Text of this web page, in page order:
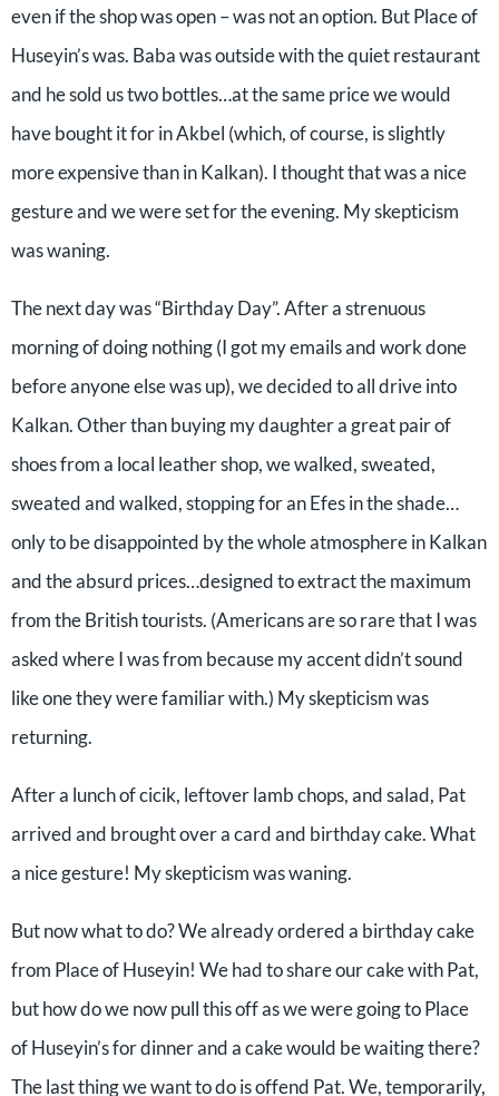
even if the shop was open – was not an option. But Place of
Huseyin’s was. Baba was outside with the quiet restaurant
and he sold us two bottles…at the same price we would
have bought it for in Akbel (which, of course, is slightly
more expensive than in Kalkan). I thought that was a nice
gesture and we were set for the evening. My skepticism
was waning.
The next day was “Birthday Day”. After a strenuous
morning of doing nothing (I got my emails and work done
before anyone else was up), we decided to all drive into
Kalkan. Other than buying my daughter a great pair of
shoes from a local leather shop, we walked, sweated,
sweated and walked, stopping for an Efes in the shade…
only to be disappointed by the whole atmosphere in Kalkan
and the absurd prices…designed to extract the maximum
from the British tourists. (Americans are so rare that I was
asked where I was from because my accent didn’t sound
like one they were familiar with.) My skepticism was
returning.
After a lunch of cicik, leftover lamb chops, and salad, Pat
arrived and brought over a card and birthday cake. What
a nice gesture! My skepticism was waning.
But now what to do? We already ordered a birthday cake
from Place of Huseyin! We had to share our cake with Pat,
but how do we now pull this off as we were going to Place
of Huseyin’s for dinner and a cake would be waiting there?
The last thing we want to do is offend Pat. We, temporarily,